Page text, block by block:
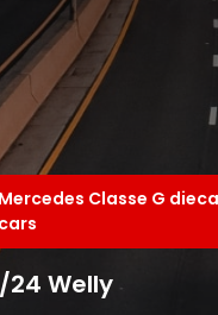
Mercedes Classe G
cars
24 Welly